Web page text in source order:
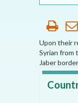
Upon their
Syrian from
Jaber